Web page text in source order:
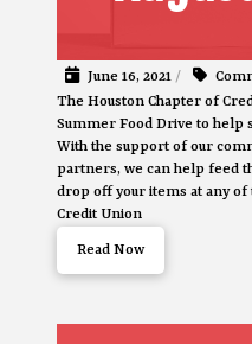
June 16, 2021/
The Houston Chapter of
Summer Food Drive to help
With the support of our
partners, we can help feed
drop off your items at any of
Credit Union
Read Now